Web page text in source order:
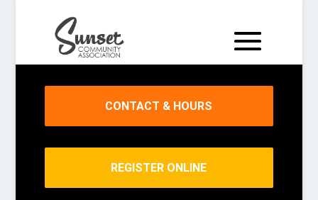
CONTACT & HOURS
REGISTER ONLINE